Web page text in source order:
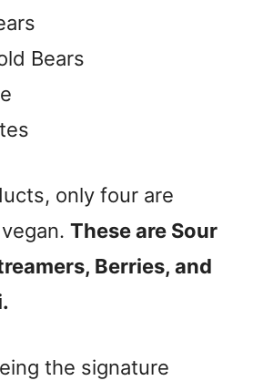
Bears
only four are
vegan.These are Sour
Berries, and
the signature